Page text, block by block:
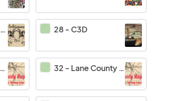
28- C3D
32 - Lane County Republicans